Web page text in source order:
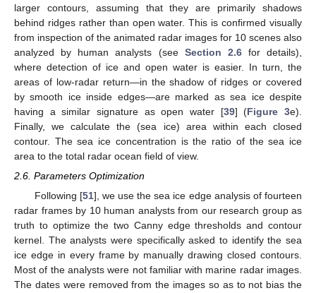
larger contours, assuming that they are primarily shadows
behind ridges rather than open water. This is confirmed visually
from inspection of the animated radar images for 10 scenes also
analyzed by human analysts (see Section 2.6for details),
where detection of ice and open water is easier. In turn, the
areas of low-radar return—in the shadow of ridges or covered
by smooth ice inside edges—are marked as sea ice despite
having a similar signature as open water [39] (Figure 3e).
Finally, we calculate the (sea ice) area within each closed
contour. The sea ice concentration is the ratio of the sea ice
area to the total radar ocean field of view.
2.6. Parameters Optimization
Following [51], we use the sea ice edge analysis of fourteen
radar frames by 10 human analysts from our research group as
truth to optimize the two Canny edge thresholds and contour
kernel. The analysts were specifically asked to identify the sea
ice edge in every frame by manually drawing closed contours.
Most of the analysts were not familiar with marine radar images.
The dates were removed from the images so as to not bias the